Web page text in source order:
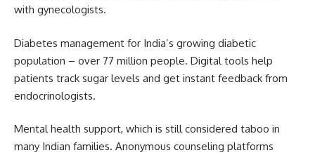
with gynecologists.
Diabetes management for India’s growing diabetic
population – over 77 million people. Digital tools help
patients track sugar levels and get instant feedback from
endocrinologists.
Mental health support, which is still considered taboo in
many Indian families. Anonymous counseling platforms